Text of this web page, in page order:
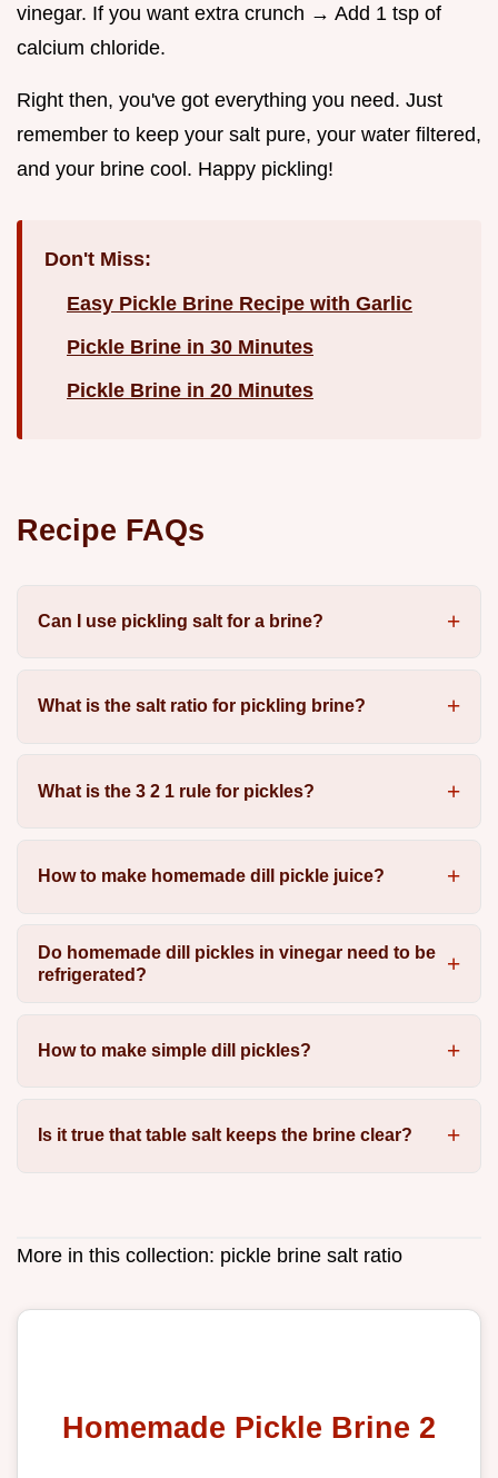
vinegar. If you want extra crunch → Add 1 tsp of
calcium chloride.
Right then, you've got everything you need. Just
remember to keep your salt pure, your water filtered,
and your brine cool. Happy pickling!
Don't Miss:
Easy Pickle Brine Recipe with Garlic
Pickle Brine in 30 Minutes
Pickle Brine in 20 Minutes
Recipe FAQs
Can I use pickling salt for a brine?
What is the salt ratio for pickling brine?
What is the 3 2 1 rule for pickles?
How to make homemade dill pickle juice?
Do homemade dill pickles in vinegar need to be
refrigerated?
How to make simple dill pickles?
Is it true that table salt keeps the brine clear?
More in this collection: pickle brine salt ratio
Homemade Pickle Brine 2